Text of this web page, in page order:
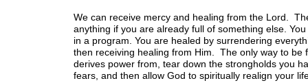
We can receive mercy and healing from the Lord.
anything if you are already full of something else.
in a program. You are healed by surrendering
then receiving healing from Him. The only way to
derives power from, tear down the strongholds you
fears, and then allow God to spiritually realign your